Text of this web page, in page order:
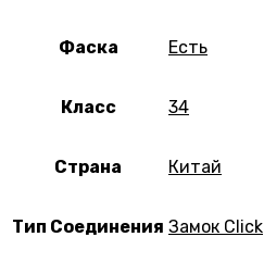
Фаска Есть
Класс 34
Страна Китай
Тип Соединения Замок Click